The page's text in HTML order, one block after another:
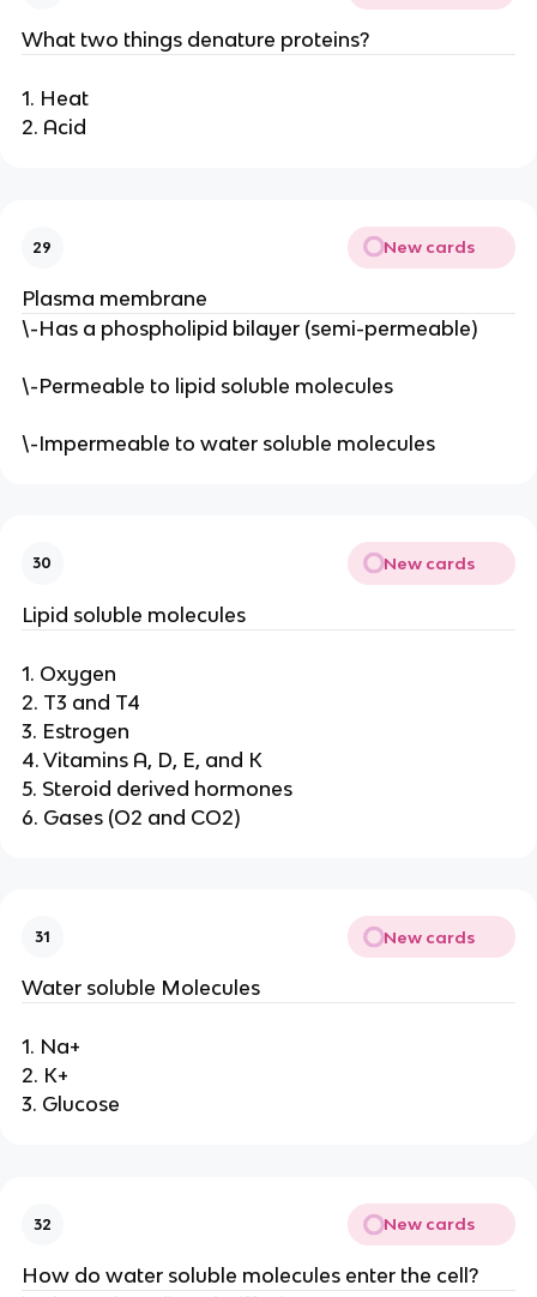
What two things denature proteins?
1. Heat
2. Acid
29 New cards
Plasma membrane
\-Has a phospholipid bilayer (semi-permeable)
\-Permeable to lipid soluble molecules
\-Impermeable to water soluble molecules
30 New cards
Lipid soluble molecules
1. Oxygen
2. T3 and T4
3. Estrogen
4. Vitamins A, D, E, and K
5. Steroid derived hormones
6. Gases (O2 and CO2)
31 New cards
Water soluble Molecules
1. Na+
2. K+
3. Glucose
32 New cards
How do water soluble molecules enter the cell?